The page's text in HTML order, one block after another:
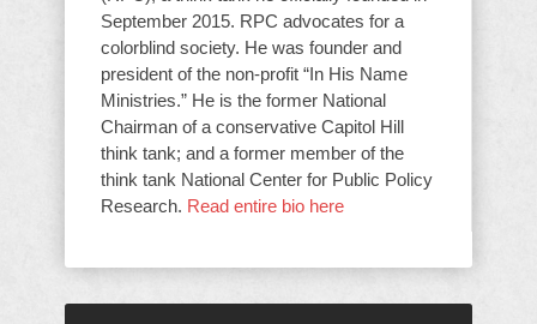
September 2015. RPC advocates for a
colorblind society. He was founder and
president of the non-profit “In His Name
Ministries.” He is the former National
Chairman of a conservative Capitol Hill
think tank; and a former member of the
think tank National Center for Public Policy
Research. Read entire bio here